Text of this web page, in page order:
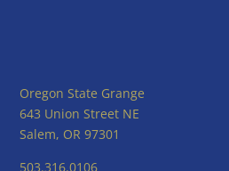
Oregon State Grange
643 Union Street NE
Salem, OR 97301
503.316.0106